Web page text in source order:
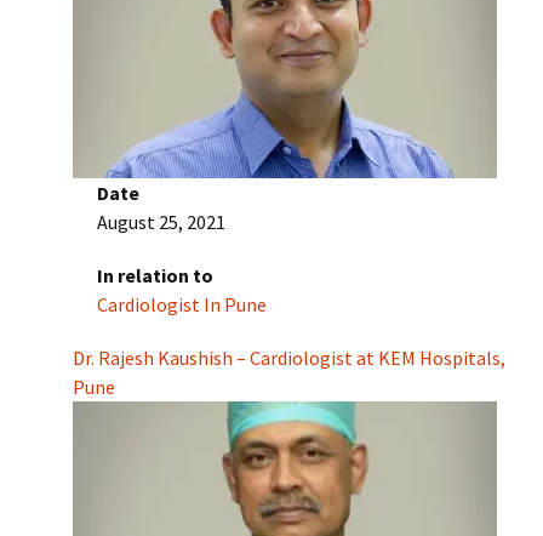
Date
August 25, 2021
In relation to
Cardiologist In Pune
Dr. Rajesh Kaushish – Cardiologist at KEM Hospitals,
Pune